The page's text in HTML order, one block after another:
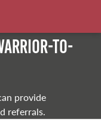
to-
provide
referrals.